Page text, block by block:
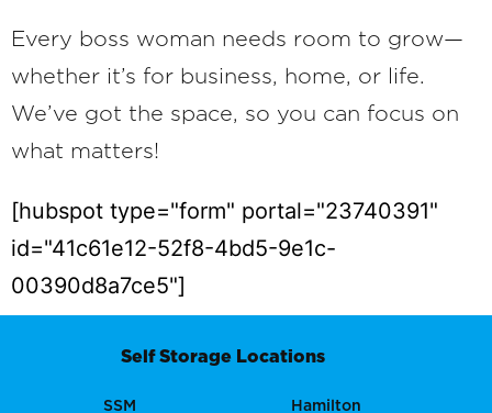
Every boss woman needs room to grow—
whether it’s for business, home, or life.
We’ve got the space, so you can focus on
what matters!
[hubspot type="form" portal="23740391"
id="41c61e12-52f8-4bd5-9e1c-
00390d8a7ce5"]
Self Storage Locations
SSM Hamilton